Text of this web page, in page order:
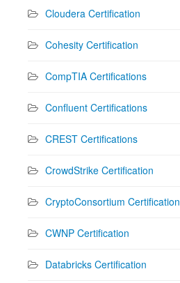
Cloudera Certification
Cohesity Certification
CompTIA Certifications
Confluent Certifications
CREST Certifications
CrowdStrike Certification
CryptoConsortium Certification
CWNP Certification
Databricks Certification